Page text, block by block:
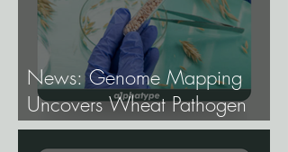
News: Genome Mapping
Uncovers Wheat Pathogen
Host Genes.